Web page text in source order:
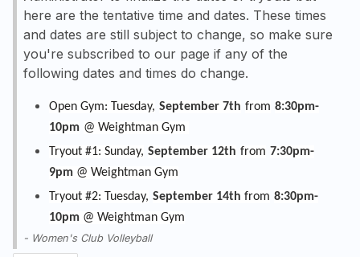
here are the tentative time and dates. These times
and dates are still subject to change, so make sure
you're subscribed to our page if any of the
following dates and times do change.
Open Gym: Tuesday, September 7th from 8:30pm-
10pm @ Weightman Gym
Tryout #1: Sunday, September 12th from 7:30pm-
9pm @ Weightman Gym
Tryout #2: Tuesday, September 14th from 8:30pm-
10pm @ Weightman Gym
- Women's Club Volleyball